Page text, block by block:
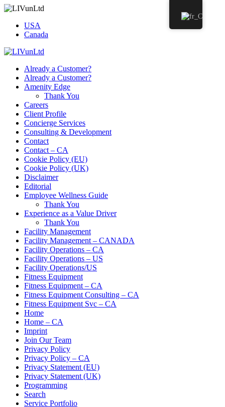
USA
Canada
Already a Customer?
Already a Customer?
Amenity Edge
Thank You
Careers
Client Profile
Concierge Services
Consulting & Development
Contact
Contact – CA
Cookie Policy (EU)
Cookie Policy (UK)
Disclaimer
Editorial
Employee Wellness Guide
Thank You
Experience as a Value Driver
Thank You
Facility Management
Facility Management – CANADA
Facility Operations – CA
Facility Operations – US
Facility Operations/US
Fitness Equipment
Fitness Equipment – CA
Fitness Equipment Consulting – CA
Fitness Equipment Svc – CA
Home
Home – CA
Imprint
Join Our Team
Privacy Policy
Privacy Policy – CA
Privacy Statement (EU)
Privacy Statement (UK)
Programming
Search
Service Portfolio